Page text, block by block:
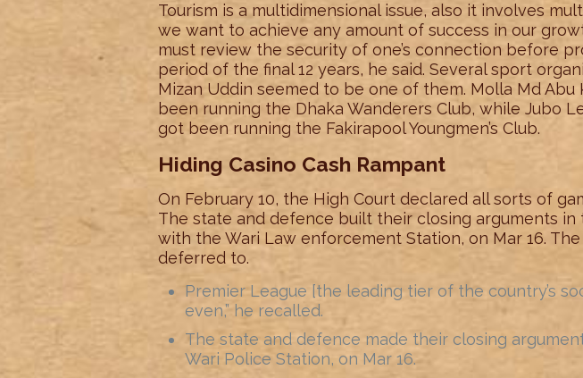
Tourism is a multidimensional issue, also it involves
we want to achieve any amount of success in our
must review the security of one’s connection before
period of the final 12 years, he said. Several sport
Mizan Uddin seemed to be one of them. Molla Md
been running the Dhaka Wanderers Club, while Jubo
got been running the Fakirapool Youngmen’s Club.
Hiding Casino Cash Rampant
On February 10, the High Court declared all sorts of
The state and defence built their closing arguments
with the Wari Law enforcement Station, on Mar 16.
deferred to.
Premier League [the leading tier of the country’s
even,” he recalled.
The state and defence made their closing
Wari Police Station, on Mar 16.